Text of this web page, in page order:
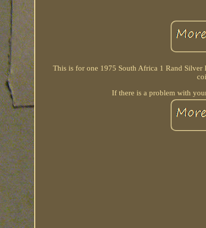
This is for one 1975 South Africa 1 Rand
If there is a problem with